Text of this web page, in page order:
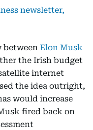
newsletter,
between Elon Musk
the Irish budget
internet
the idea outright,
would increase
fired back on